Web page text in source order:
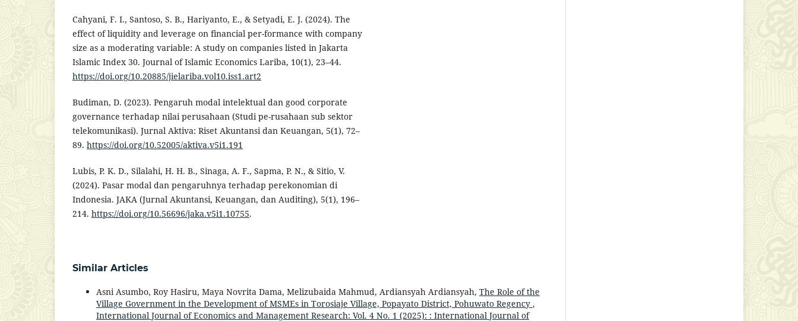
Cahyani, F. I., Santoso, S. B., Hariyanto, E., & Setyadi, E. J. (2024). The
effect of liquidity and leverage on financial per-formance with company
size as a moderating variable: A study on companies listed in Jakarta
Islamic Index 30. Journal of Islamic Economics Lariba, 10(1), 23–44.
https://doi.org/10.20885/jielariba.vol10.iss1.art2
Budiman, D. (2023). Pengaruh modal intelektual dan good corporate
governance terhadap nilai perusahaan (Studi pe-rusahaan sub sektor
telekomunikasi). Jurnal Aktiva: Riset Akuntansi dan Keuangan, 5(1), 72–
89. https://doi.org/10.52005/aktiva.v5i1.191
Lubis, P. K. D., Silalahi, H. H. B., Sinaga, A. F., Sapma, P. N., & Sitio, V.
(2024). Pasar modal dan pengaruhnya terhadap perekonomian di
Indonesia. JAKA (Jurnal Akuntansi, Keuangan, dan Auditing), 5(1), 196–
214. https://doi.org/10.56696/jaka.v5i1.10755.
Similar Articles
Asni Asumbo, Roy Hasiru, Maya Novrita Dama, Melizubaida Mahmud, Ardiansyah Ardiansyah, The Role of the
Village Government in the Development of MSMEs in Torosiaje Village, Popayato District, Pohuwato Regency ,
International Journal of Economics and Management Research: Vol. 4 No. 1 (2025): : International Journal of